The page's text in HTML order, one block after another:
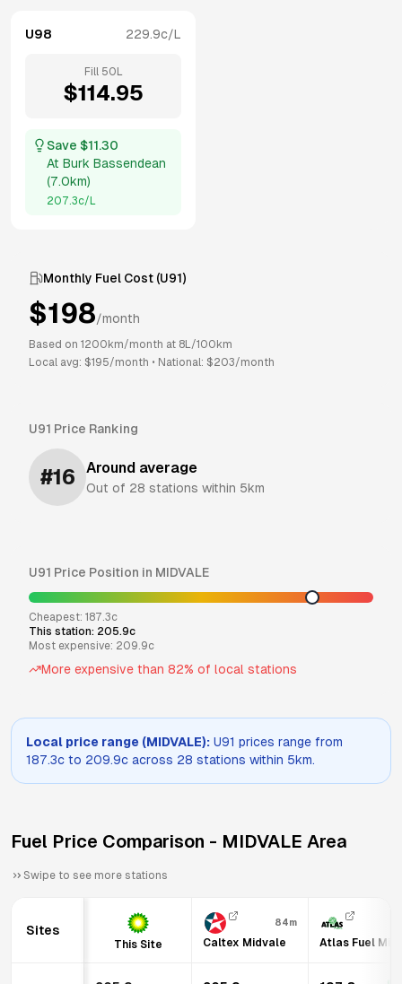
U98 229.9c/L
Fill 50 L
$114.95
Save $11.30
At Burk Bassendean
(7.0km)
207.3c/L
Monthly Fuel Cost (U91)
$198/month
Based on 1200 km/month at 8L/100km
Local avg: $195/month • National: $203/month
U91 Price Ranking
#16 Around average
Out of 28 stations within 5km
U91 Price Position in MIDVALE
Cheapest: 187.3c
This station: 205.9c
Most expensive: 209.9c
More expensive than 82% of local stations
Local price range (MIDVALE): U91 prices range from
187.3c to 209.9c across 28 stations within 5km.
Fuel Price Comparison - MIDVALE Area
Swipe to see more stations
Sites
This Site
84m
Caltex Midvale Atlas Fuel